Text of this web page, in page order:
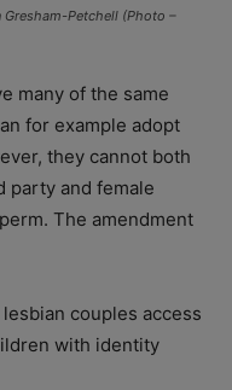
Gresham-Petchell (Photo –
many of the same
for example adopt
they cannot both
party and female
The amendment
couples access
with identity